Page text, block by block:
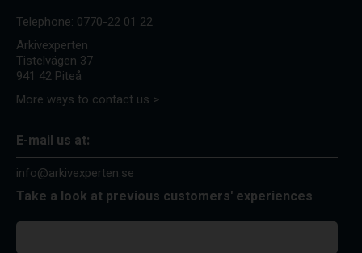
Telephone: 0770-22 01 22
Arkivexperten
Tistelvägen 37
941 42 Piteå
More ways to contact us >
E-mail us at:
info@arkivexperten.se
Take a look at previous customers' experiences